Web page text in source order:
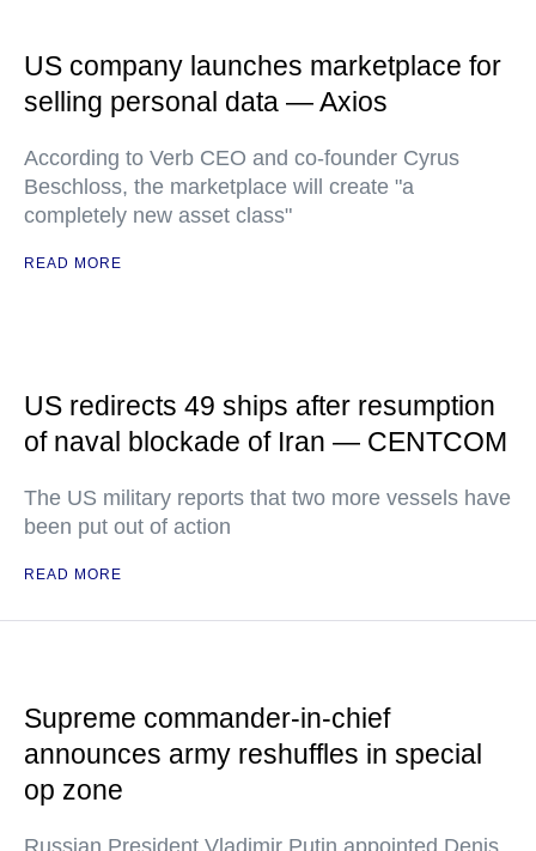
US company launches marketplace for
selling personal data — Axios
According to Verb CEO and co-founder Cyrus
Beschloss, the marketplace will create "a
completely new asset class"
READ MORE
US redirects 49 ships after resumption
of naval blockade of Iran — CENTCOM
The US military reports that two more vessels have
been put out of action
READ MORE
Supreme commander-in-chief
announces army reshuffles in special
op zone
Russian President Vladimir Putin appointed Denis